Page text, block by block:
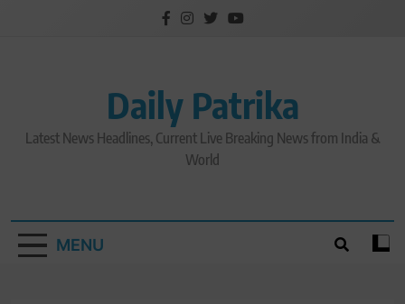
Daily Patrika
Latest News Headlines, Current Live Breaking News from India &
World
MENU